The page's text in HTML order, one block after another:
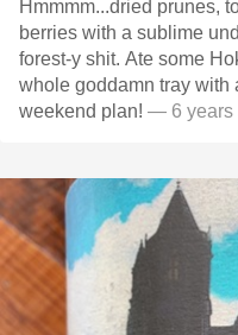
Hmmmm...dried prunes,
berries with a sublime
forest-y shit. Ate some
whole goddamn tray with
weekend plan! — 6 years